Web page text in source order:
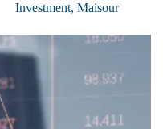
Investment, Maisour